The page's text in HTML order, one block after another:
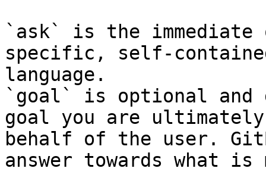
`ask` is the
specific, self-
language.
`goal` is optional and
goal you are
behalf of the user.
answer towards what